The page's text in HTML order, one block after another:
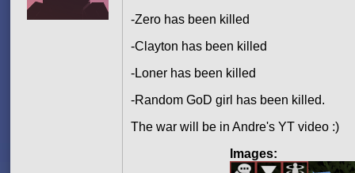
-Zero has been killed
-Clayton has been killed
-Loner has been killed
-Random GoD girl has been killed.
The war will be in Andre's YT video :)
Images: